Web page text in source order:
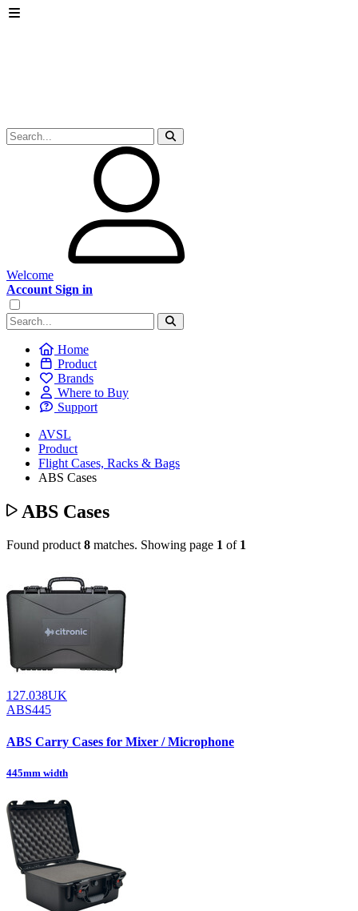
Welcome
Account Sign in
Home
Product
Brands
Where to Buy
Support
AVSL
Product
Flight Cases, Racks & Bags
ABS Cases
ABS Cases
Found product8 matches. Showing page 1 of 1
127.038UK
ABS445
ABS Carry Cases for Mixer / Microphone
445mm width